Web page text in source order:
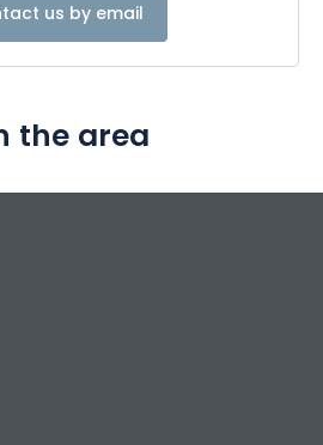
us by email
the area